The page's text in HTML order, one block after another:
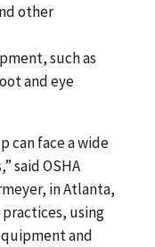
other
such as
and eye
can face a wide
said OSHA
in Atlanta,
using
and